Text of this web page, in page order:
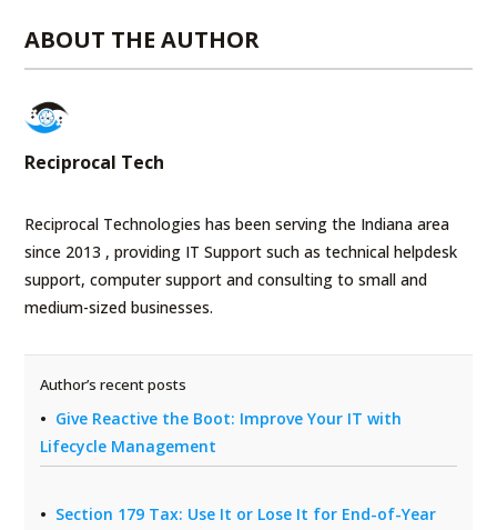
ABOUT THE AUTHOR
Reciprocal Tech
Reciprocal Technologies has been serving the Indiana area
since 2013 , providing IT Support such as technical helpdesk
support, computer support and consulting to small and
medium-sized businesses.
Author’s recent posts
Give Reactive the Boot: Improve Your IT with
Lifecycle Management
Section 179 Tax: Use It or Lose It for End-of-Year